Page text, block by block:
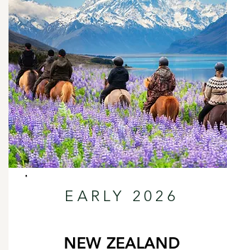
EARLY 2026
NEW ZEALAND